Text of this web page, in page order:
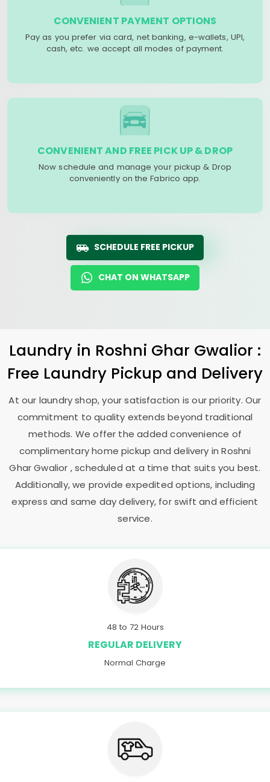
CONVENIENT PAYMENT OPTIONS
Pay as you prefer via card, net banking, e-wallets, UPI,
cash, etc. we accept all modes of payment.
CONVENIENT AND FREE PICK UP & DROP
Now schedule and manage your pickup & Drop
conveniently on the Fabrico app.
SCHEDULE FREE PICKUP
CHAT ON WHATSAPP
Laundry in Roshni Ghar Gwalior :
Free Laundry Pickup and Delivery
At our laundry shop, your satisfaction is our priority. Our
commitment to quality extends beyond traditional
methods. We offer the added convenience of
complimentary home pickup and delivery inRoshni
Ghar Gwalior , scheduled at a time that suits you best.
Additionally, we provide expedited options, including
express and same day delivery, for swift and efficient
service.
48 to 72 Hours
REGULAR DELIVERY
Normal Charge